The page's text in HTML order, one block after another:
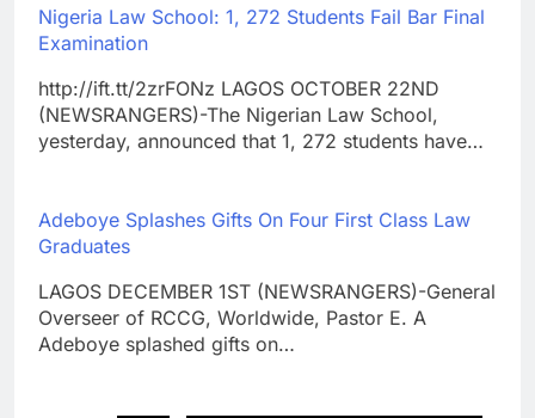
Nigeria Law School: 1, 272 Students Fail Bar Final
Examination
http://ift.tt/2zrFONz LAGOS OCTOBER 22ND
(NEWSRANGERS)-The Nigerian Law School,
yesterday, announced that 1, 272 students have…
Adeboye Splashes Gifts On Four First Class Law
Graduates
LAGOS DECEMBER 1ST (NEWSRANGERS)-General
Overseer of RCCG, Worldwide, Pastor E. A
Adeboye splashed gifts on…